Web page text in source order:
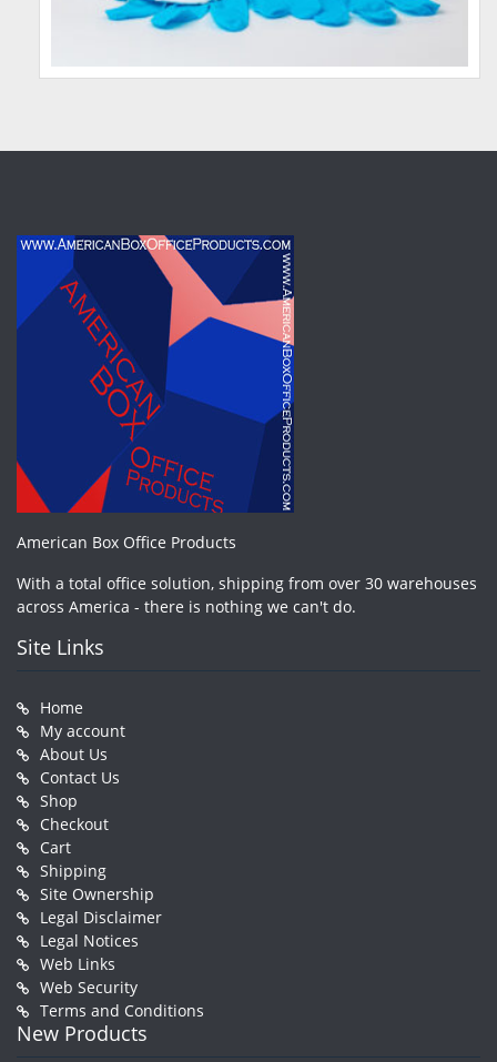
American Box Office Products
With a total office solution, shipping from over 30 warehouses
across America - there is nothing we can't do.
Site Links
Home
My account
About Us
Contact Us
Shop
Checkout
Cart
Shipping
Site Ownership
Legal Disclaimer
Legal Notices
Web Links
Web Security
Terms and Conditions
New Products